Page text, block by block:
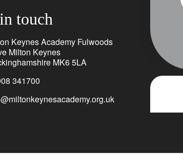
touch
Keynes Academy Fulwoods
Milton Keynes
MK6 5LA
341700